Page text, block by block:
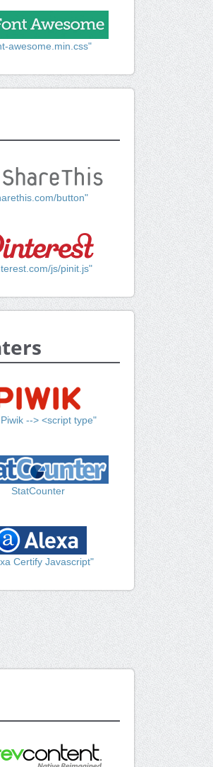
awesome.min.css"
button"
js/pinit.js"
--> <script type"
StatCounter
Certify Javascript"